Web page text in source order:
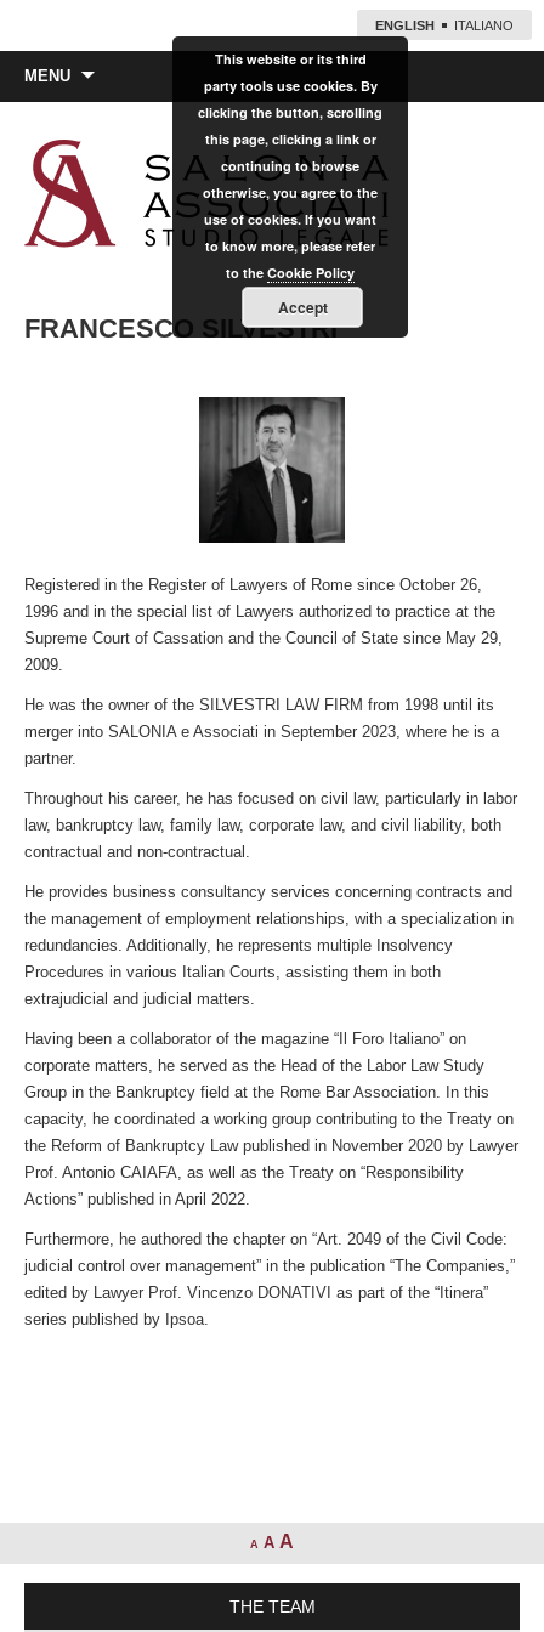
ENGLISH ITALIANO
MENU
FRANCESCO SILVESTRI
Registered in the Register of Lawyers of Rome since October 26,
1996 and in the special list of Lawyers authorized to practice at the
Supreme Court of Cassation and the Council of State since May 29,
2009.
He was the owner of the SILVESTRI LAW FIRM from 1998 until its
merger into SALONIA e Associati in September 2023, where he is a
partner.
Throughout his career, he has focused on civil law, particularly in labor
law, bankruptcy law, family law, corporate law, and civil liability, both
contractual and non-contractual.
He provides business consultancy services concerning contracts and
the management of employment relationships, with a specialization in
redundancies. Additionally, he represents multiple Insolvency
Procedures in various Italian Courts, assisting them in both
extrajudicial and judicial matters.
Having been a collaborator of the magazine “Il Foro Italiano” on
corporate matters, he served as the Head of the Labor Law Study
Group in the Bankruptcy field at the Rome Bar Association. In this
capacity, he coordinated a working group contributing to the Treaty on
the Reform of Bankruptcy Law published in November 2020 by Lawyer
Prof. Antonio CAIAFA, as well as the Treaty on “Responsibility
Actions” published in April 2022.
Furthermore, he authored the chapter on “Art. 2049 of the Civil Code:
judicial control over management” in the publication “The Companies,”
edited by Lawyer Prof. Vincenzo DONATIVI as part of the “Itinera”
series published by Ipsoa.
A A A
THE TEAM
This website or its third
party tools use cookies. By
clicking the button, scrolling
this page, clicking a link or
continuing to browse
otherwise, you agree to the
use of cookies. If you want
to know more, please refer
to the Cookie Policy
Accept